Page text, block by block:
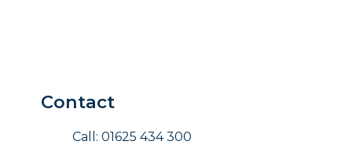
Contact
Call: 01625 434 300